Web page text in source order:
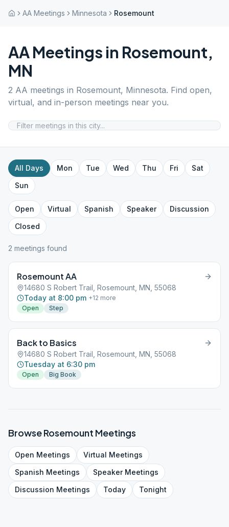
AA Meetings Minnesota Rosemount
AA Meetings in Rosemount,
MN
2 AA meetings in Rosemount, Minnesota. Find open,
virtual, and in-person meetings near you.
All Days Mon Tue Wed Thu Fri
Sat
Sun
Open Virtual Spanish Speaker
Discussion
Closed
2 meetings found
Rosemount AA
14680 S Robert Trail, Rosemount, MN, 55068
Today at 8:00 pm +12 more
Open
Step
Back to Basics
14680 S Robert Trail, Rosemount, MN, 55068
Tuesday at 6:30 pm
Open Big Book
BrowseRosemount Meetings
Open Meetings Virtual Meetings
Spanish Meetings SpeakerMeetings
Discussion Meetings Today Tonight